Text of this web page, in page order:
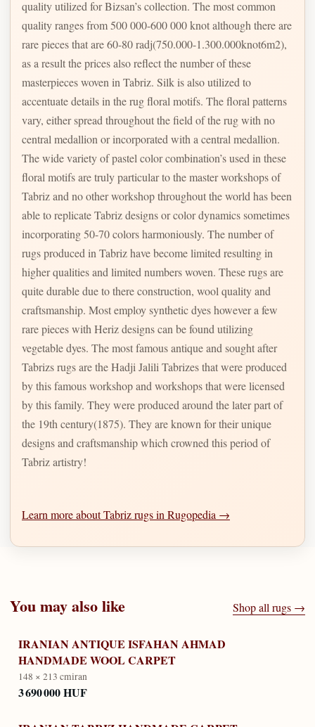
quality utilized for Bizsan’s collection. The most common
quality ranges from 500 000-600 000 knot although there are
rare pieces that are 60-80 radj(750.000-1.300.000knot6m2),
as a result the prices also reflect the number of these
masterpieces woven in Tabriz. Silk is also utilized to
accentuate details in the rug floral motifs. The floral patterns
vary, either spread throughout the field of the rug with no
central medallion or incorporated with a central medallion.
The wide variety of pastel color combination’s used in these
floral motifs are truly particular to the master workshops of
Tabriz and no other workshop throughout the world has been
able to replicate Tabriz designs or color dynamics sometimes
incorporating 50-70 colors harmoniously. The number of
rugs produced in Tabriz have become limited resulting in
higher qualities and limited numbers woven. These rugs are
quite durable due to there construction, wool quality and
craftsmanship. Most employ synthetic dyes however a few
rare pieces with Heriz designs can be found utilizing
vegetable dyes. The most famous antique and sought after
Tabrizs rugs are the Hadji Jalili Tabrizes that were produced
by this famous workshop and workshops that were licensed
by this family. They were produced around the later part of
the 19th century(1875). They are known for their unique
designs and craftsmanship which crowned this period of
Tabriz artistry!
Learn more about Tabriz rugs in Rugopedia →
You may also like Shop all rugs →
IRANIAN ANTIQUE ISFAHAN AHMAD
HANDMADE WOOL CARPET
148 × 213 cmiran
3 690 000 HUF